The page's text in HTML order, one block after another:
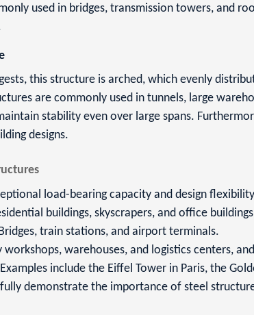
used in bridges, transmission towers, and
this structure is arched, which evenly
are commonly used in tunnels, large
stability even over large spans.
designs.
load-bearing capacity and design
buildings, skyscrapers, and office
train stations, and airport terminals.
workshops, warehouses, and logistics centers,
include the Eiffel Tower in Paris, the
demonstrate the importance of steel